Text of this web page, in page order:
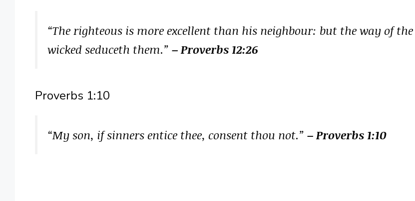
“The righteous is more excellent than his neighbour: but the way of the
wicked seduceth them.” – Proverbs 12:26
Proverbs 1:10
“My son, if sinners entice thee, consent thou not.” – Proverbs 1:10